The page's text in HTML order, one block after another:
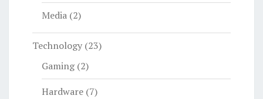
Media (2)
Technology (23)
Gaming(2)
Hardware (7)